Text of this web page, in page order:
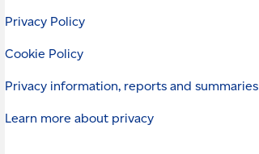
Privacy Policy
Cookie Policy
Privacy information, reports and summaries
Learn more about privacy